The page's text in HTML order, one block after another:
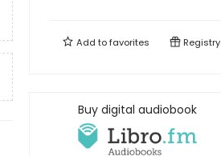
Add tofavorites Registry
Buy digital audiobook